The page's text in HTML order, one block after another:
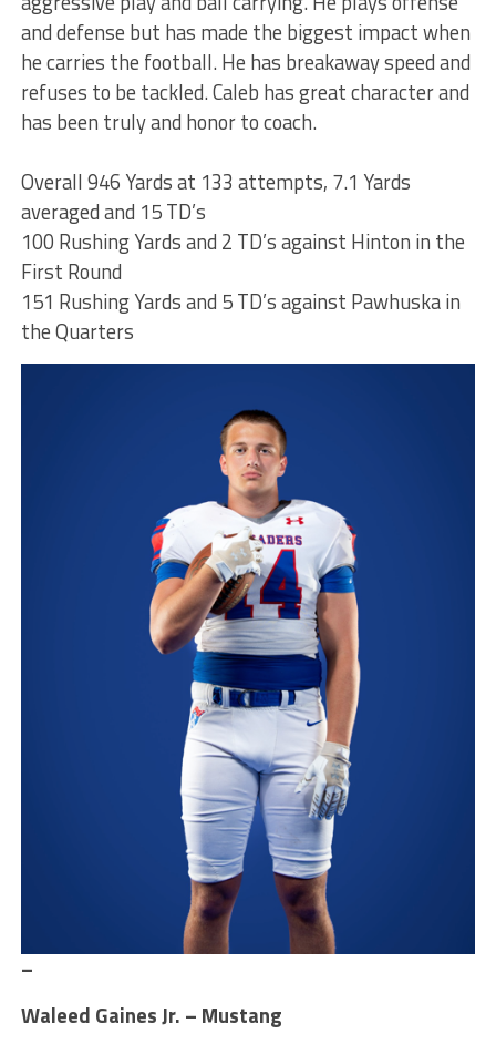
and defense but has made the biggest impact when
he carries the football. He has breakaway speed and
refuses to be tackled. Caleb has great character and
has been truly and honor to coach.
Overall 946 Yards at 133 attempts, 7.1 Yards
averaged and 15 TD’s
100 Rushing Yards and 2 TD’s against Hinton in the
First Round
151 Rushing Yards and 5 TD’s against Pawhuska in
the Quarters
–
Waleed Gaines Jr. – Mustang